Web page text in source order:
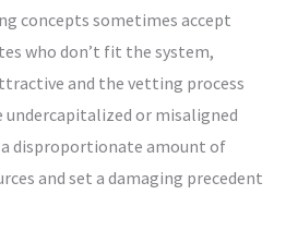
concepts sometimes accept
who don’t fit the system,
and the vetting process
undercapitalized or misaligned
a disproportionate amount of
and set a damaging precedent